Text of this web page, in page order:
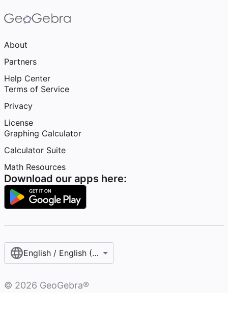
About
Partners
Help Center
Terms of Service
Privacy
License
Graphing Calculator
Calculator Suite
Math Resources
Download our apps here:
English / English (United States)
© 2026 GeoGebra®